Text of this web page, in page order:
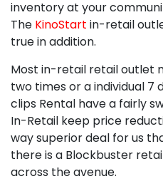
inventory at your
The KinoStart in-retail
true in addition.
Most in-retail retail outlet
two times or a individual 7
clips Rental have a fairly
In-Retail keep price
way superior deal for us
there is a Blockbuster
across the avenue.